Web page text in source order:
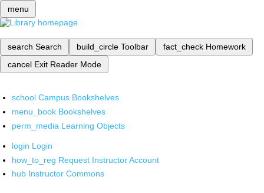
menu
search Search build_circle Toolbar fact_check Homework
cancel Exit Reader Mode
school Campus Bookshelves
menu_book Bookshelves
perm_media Learning Objects
login Login
how_to_reg Request Instructor Account
hub Instructor Commons